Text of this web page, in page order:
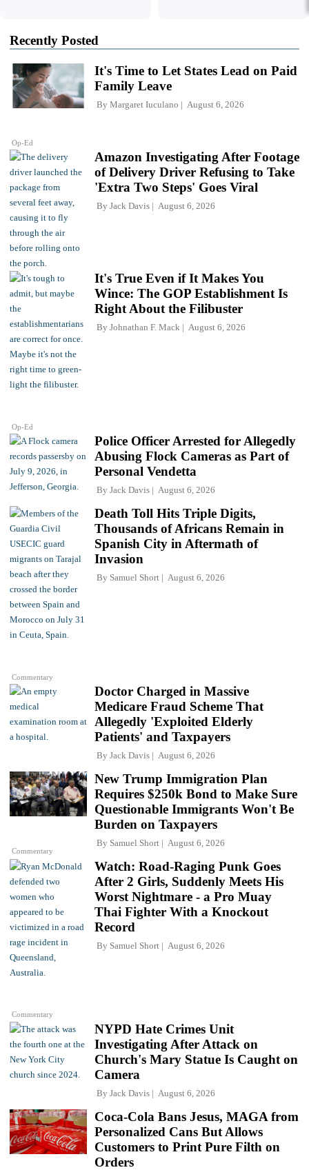
Recently Posted
Op-Ed
It's Time to Let States Lead on Paid
Family Leave
By Margaret Iuculano August 6, 2026
Amazon Investigating After Footage
of Delivery Driver Refusing to Take
'Extra Two Steps' Goes Viral
By Jack Davis August 6, 2026
Op-Ed
It's True Even if It Makes You
Wince: The GOP Establishment Is
Right About the Filibuster
By Johnathan F. Mack August 6, 2026
Police Officer Arrested for Allegedly
Abusing Flock Cameras as Part of
Personal Vendetta
By Jack Davis August 6, 2026
Commentary
Death Toll Hits Triple Digits,
Thousands of Africans Remain in
Spanish City in Aftermath of
Invasion
By Samuel Short August 6, 2026
Doctor Charged in Massive
Medicare Fraud Scheme That
Allegedly 'Exploited Elderly
Patients' and Taxpayers
By Jack Davis August 6, 2026
Commentary
New Trump Immigration Plan
Requires $250k Bond to Make Sure
Questionable Immigrants Won't Be
Burden on Taxpayers
By Samuel Short August 6, 2026
Commentary
Watch: Road-Raging Punk Goes
After 2 Girls, Suddenly Meets His
Worst Nightmare - a Pro Muay
Thai Fighter With a Knockout
Record
By Samuel Short August 6, 2026
NYPD Hate Crimes Unit
Investigating After Attack on
Church's Mary Statue Is Caught on
Camera
By Jack Davis August 6, 2026
Coca-Cola Bans Jesus, MAGA from
Personalized Cans But Allows
Customers to Print Pure Filth on
Orders